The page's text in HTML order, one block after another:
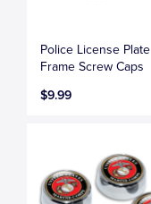
Police License Plate
Frame Screw Caps
$9.99